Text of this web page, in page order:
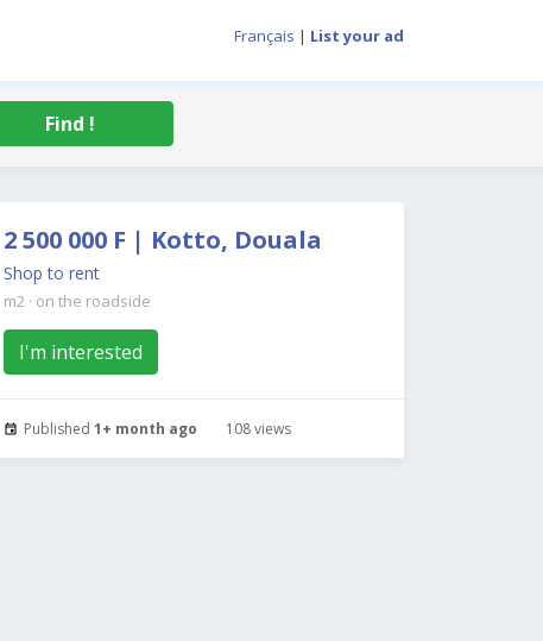
Français | List your ad
Find !
2 500 000 F | Kotto, Douala
Shop to rent
m2 · on the roadside
I'm interested
Published1+ month ago 108 views